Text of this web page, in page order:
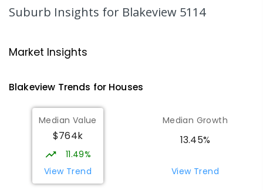
Craigmore 5114
Catherine McAuley School
Craigmore 5114
PRIMARY P- 7
COMBINED
340ENROLLED
Mark Oliphant College (B-12)
Suburb Insights for Blakeview 5114
Market Insights
Blakeview Trends for Houses
Median Value
$764k
11.49%
View Trend
Median Growth
13.45%
View Trend